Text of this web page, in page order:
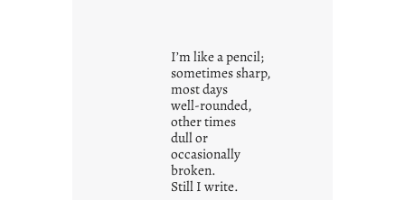
r
o
w
n
c
o
n
I’m like a pencil;
sometimes sharp,
most days
well-rounded,
other times
dull or
occasionally
broken.
Still I write.